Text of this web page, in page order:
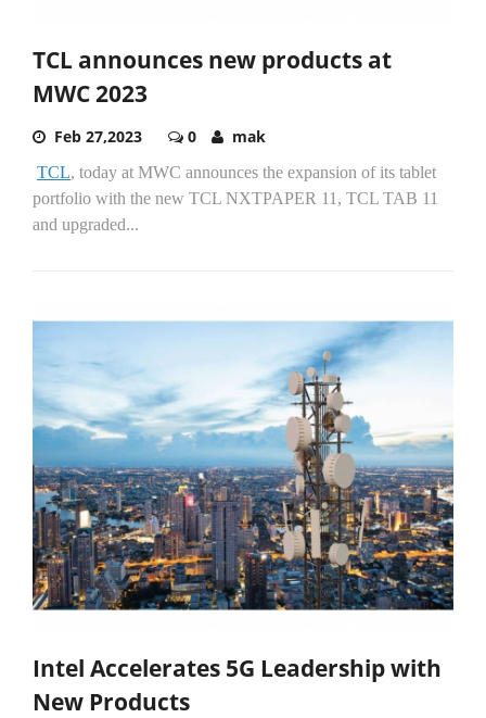
TCL announces new products at
MWC 2023
Feb 27,2023 0 mak
TCL, today at MWC announces the expansion of its tablet
portfolio with the new TCL NXTPAPER 11, TCL TAB 11
and upgraded...
Intel Accelerates 5G Leadership with
New Products